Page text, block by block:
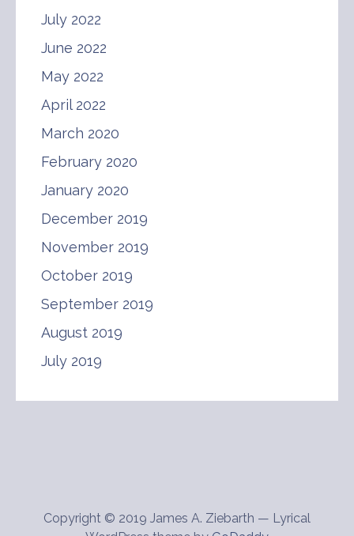
July 2022
June 2022
May 2022
April 2022
March 2020
February 2020
January 2020
December 2019
November 2019
October 2019
September 2019
August 2019
July 2019
Copyright © 2019 James A. Ziebarth — Lyrical